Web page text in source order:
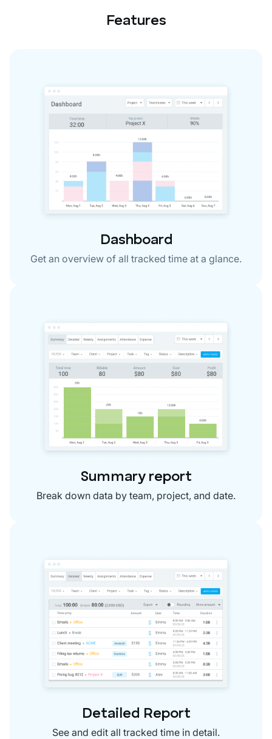
Features
Dashboard
Get an overview of all tracked time at a glance.
Summary report
Break down data by team, project, and date.
Detailed Report
See and edit all tracked time in detail.